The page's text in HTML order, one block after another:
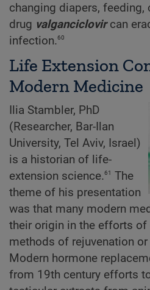
changing diapers, feeding,
drug valganciclovircan
infection.60
Life Extension
Modern Medicine
Ilia Stambler, PhD
(Researcher, Bar-Ilan
University, Tel Aviv, Israel)
is a historian of life-
extension science.61 The
theme of his presentation
was that many modern
their origin in the efforts
methods of rejuvenation
Modern hormone
from 19th century efforts